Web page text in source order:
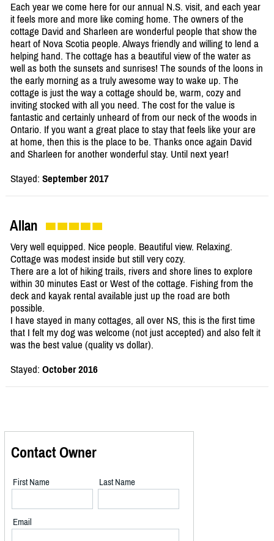
Each year we come here for our annual N.S. visit, and each year
it feels more and more like coming home. The owners of the
cottage David and Sharleen are wonderful people that show the
heart of Nova Scotia people. Always friendly and willing to lend a
helping hand. The cottage has a beautiful view of the water as
well as both the sunsets and sunrises! The sounds of the loons in
the early morning as a truly awesome way to wake up. The
cottage is just the way a cottage should be, warm, cozy and
inviting stocked with all you need. The cost for the value is
fantastic and certainly unheard of from our neck of the woods in
Ontario. If you want a great place to stay that feels like your are
at home, then this is the place to be. Thanks once again David
and Sharleen for another wonderful stay. Until next year!
Stayed: September 2017
Allan
Very well equipped. Nice people. Beautiful view. Relaxing.
Cottage was modest inside but still very cozy.
There are a lot of hiking trails, rivers and shore lines to explore
within 30 minutes East or West of the cottage. Fishing from the
deck and kayak rental available just up the road are both
possible.
I have stayed in many cottages, all over NS, this is the first time
that I felt my dog was welcome (not just accepted) and also felt it
was the best value (quality vs dollar).
Stayed: October 2016
Contact Owner
First Name Last Name
Email